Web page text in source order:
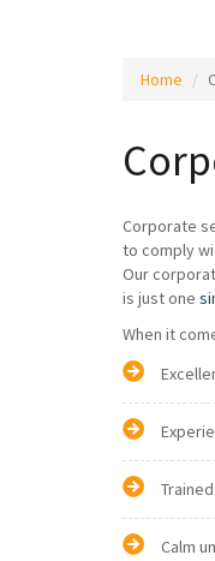
Home
Corporate
to comply
Our
is just one
When it
Calm